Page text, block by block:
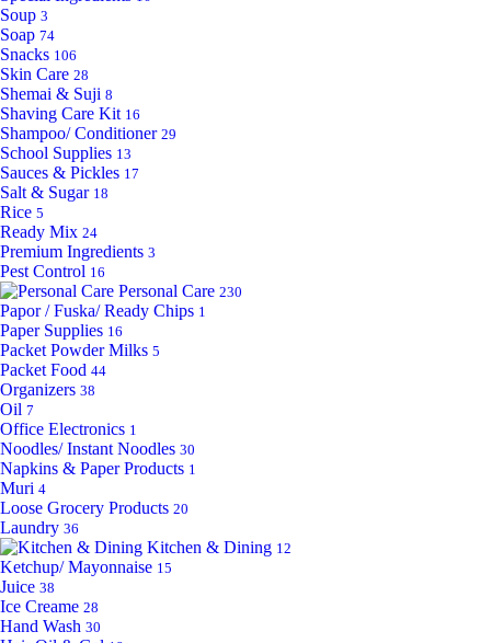
Soup 3
Soap 74
Snacks 106
Skin Care 28
Shemai & Suji 8
Shaving Care Kit 16
Shampoo/ Conditioner 29
School Supplies 13
Sauces & Pickles 17
Salt & Sugar 18
Rice 5
Ready Mix 24
Premium Ingredients 3
Pest Control 16
Personal Care 230
Papor / Fuska/ Ready Chips 1
Paper Supplies 16
Packet Powder Milks 5
Packet Food 44
Organizers 38
Oil 7
Office Electronics 1
Noodles/ Instant Noodles 30
Napkins & Paper Products 1
Muri 4
Loose Grocery Products 20
Laundry 36
Kitchen & Dining 12
Ketchup/ Mayonnaise 15
Juice 38
Ice Creame 28
Hand Wash 30